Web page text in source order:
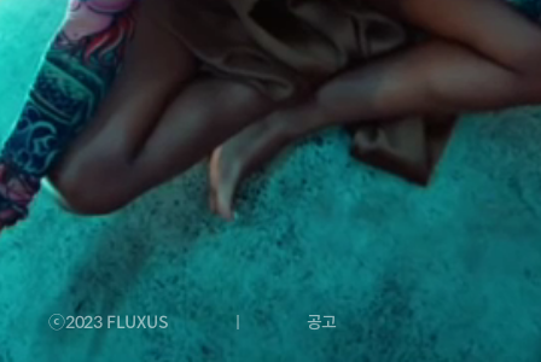
Sync & Licensing
N.R. Collection
Companion
White Label
ⓒ2023 FLUXUS 공고